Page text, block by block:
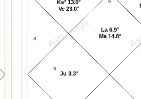
AstroKaya
8
9
La 6.9°
Ma 14.8°
Ke* 13.0°
Ve 23.0°
Ju 3.3°